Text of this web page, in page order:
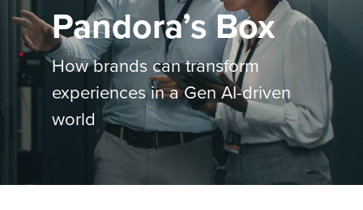
Pandora’s Box
How brands can transform
experiences in a Gen AI-driven
world